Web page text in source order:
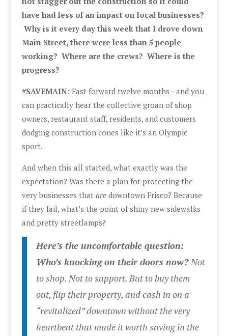
have had less of an impact on local businesses?
Why is it every day this week that I drove down
Main Street, there were less than 5 people
working? Where are the crews? Where is the
progress?
#SAVEMAIN: Fast forward twelve months—and you
can practically hear the collective groan of shop
owners, restaurant staff, residents, and customers
dodging construction cones like it’s an Olympic
sport.
And when this all started, what exactly was the
expectation? Was there a plan for protecting the
very businesses that aredowntown Frisco? Because
if they fail, what’s the point of shiny new sidewalks
and pretty streetlamps?
Here’s the uncomfortable question:
Who’s knocking on their doors now? Not
to shop. Not to support. But to buy them
out, flip their property, and cash in on a
“revitalized” downtown without the very
heartbeat that made it worth saving in the